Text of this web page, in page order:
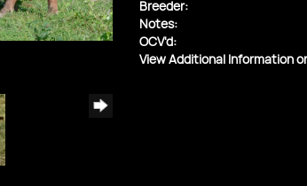
Breeder:
Notes:
OCV'd:
View Additional Information